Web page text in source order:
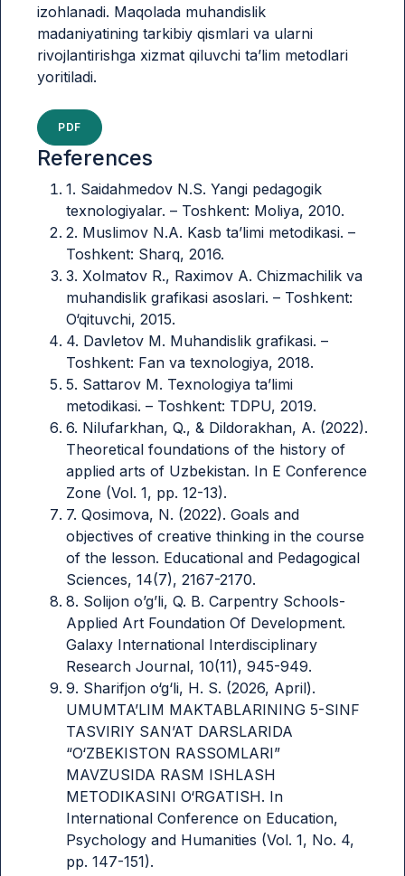
izohlanadi. Maqolada muhandislik
madaniyatining tarkibiy qismlari va ularni
rivojlantirishga xizmat qiluvchi ta’lim metodlari
yoritiladi.
PDF
References
1. Saidahmedov N.S. Yangi pedagogik
texnologiyalar. – Toshkent: Moliya, 2010.
2. Muslimov N.A. Kasb ta’limi metodikasi. –
Toshkent: Sharq, 2016.
3. Xolmatov R., Raximov A. Chizmachilik va
muhandislik grafikasi asoslari. – Toshkent:
O‘qituvchi, 2015.
4. Davletov M. Muhandislik grafikasi. –
Toshkent: Fan va texnologiya, 2018.
5. Sattarov M. Texnologiya ta’limi
metodikasi. – Toshkent: TDPU, 2019.
6. Nilufarkhan, Q., & Dildorakhan, A. (2022).
Theoretical foundations of the history of
applied arts of Uzbekistan. In E Conference
Zone (Vol. 1, pp. 12-13).
7. Qosimova, N. (2022). Goals and
objectives of creative thinking in the course
of the lesson. Educational and Pedagogical
Sciences, 14(7), 2167-2170.
8. Solijon o’g’li, Q. B. Carpentry Schools-
Applied Art Foundation Of Development.
Galaxy International Interdisciplinary
Research Journal, 10(11), 945-949.
9. Sharifjon o‘g‘li, H. S. (2026, April).
UMUMTA’LIM MAKTABLARINING 5-SINF
TASVIRIY SAN’AT DARSLARIDA
“O‘ZBEKISTON RASSOMLARI”
MAVZUSIDA RASM ISHLASH
METODIKASINI O‘RGATISH. In
International Conference on Education,
Psychology and Humanities (Vol. 1, No. 4,
pp. 147-151).